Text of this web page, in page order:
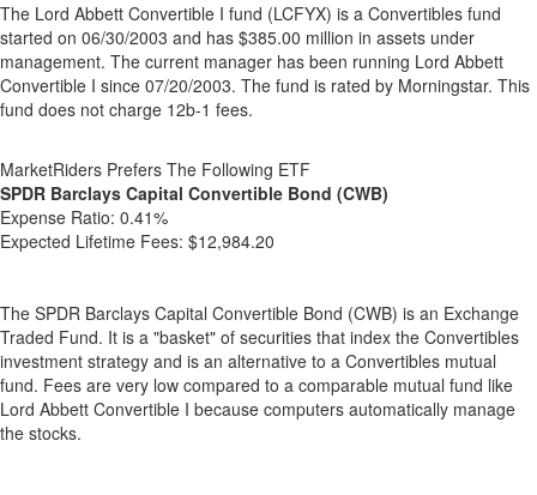
The Lord Abbett Convertible I fund (LCFYX) is a Convertibles fund
started on 06/30/2003 and has $385.00 million in assets under
management. The current manager has been running Lord Abbett
Convertible I since 07/20/2003. The fund is rated by Morningstar. This
fund does not charge 12b-1 fees.
MarketRiders Prefers The Following ETF
SPDR Barclays Capital Convertible Bond (CWB)
Expense Ratio: 0.41%
Expected Lifetime Fees: $12,984.20
The SPDR Barclays Capital Convertible Bond (CWB) is an Exchange
Traded Fund. It is a "basket" of securities that index the Convertibles
investment strategy and is an alternative to a Convertibles mutual
fund. Fees are very low compared to a comparable mutual fund like
Lord Abbett Convertible I because computers automatically manage
the stocks.